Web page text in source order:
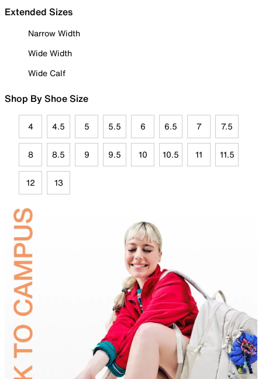
Extended Sizes
Narrow Width
Wide Width
Wide Calf
Shop By Shoe Size
4 4.5 5 5.5 6 6.5 7 7.5
8 8.5 9 9.5 10 10.5 11 11.5
12 13